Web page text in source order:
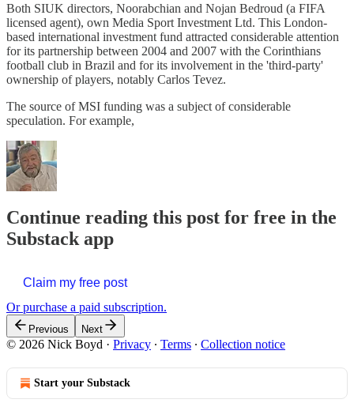
Both SIUK directors, Noorabchian and Nojan Bedroud (a FIFA
licensed agent), own Media Sport Investment Ltd. This London-
based international investment fund attracted considerable attention
for its partnership between 2004 and 2007 with the Corinthians
football club in Brazil and for its involvement in the 'third-party'
ownership of players, notably Carlos Tevez.
The source of MSI funding was a subject of considerable
speculation. For example,
Continue reading this post for free in the
Substack app
Claim my free post
Or purchase a paid subscription.
Previous Next
© 2026 Nick Boyd · Privacy ∙ Terms ∙ Collection notice
Start your Substack